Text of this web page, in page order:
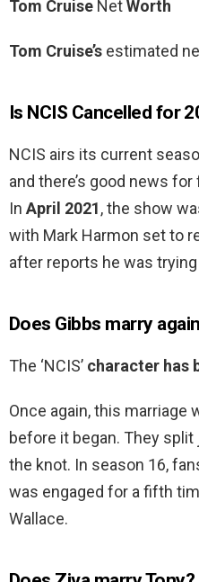
Tom Cruise NetWorth
Tom Cruise’s estimated
Is NCIS Cancelled for
NCIS airs its current
and there’s good news
In April 2021, the show
with Mark Harmon set to
after reports he was
Does Gibbs marry
The ‘NCIS’ character has
Once again, this marriage
before it began. They
the knot. In season 16,
was engaged for a fifth
Wallace.